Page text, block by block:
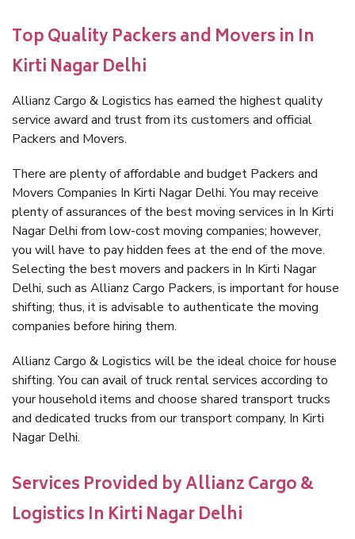
Top Quality Packers and Movers in In
Kirti Nagar Delhi
Allianz Cargo & Logistics has earned the highest quality
service award and trust from its customers and official
Packers and Movers.
There are plenty of affordable and budget Packers and
Movers Companies In Kirti Nagar Delhi. You may receive
plenty of assurances of the best moving services in In Kirti
Nagar Delhi from low-cost moving companies; however,
you will have to pay hidden fees at the end of the move.
Selecting the best movers and packers in In Kirti Nagar
Delhi, such as Allianz Cargo Packers, is important for house
shifting; thus, it is advisable to authenticate the moving
companies before hiring them.
Allianz Cargo & Logistics will be the ideal choice for house
shifting. You can avail of truck rental services according to
your household items and choose shared transport trucks
and dedicated trucks from our transport company, In Kirti
Nagar Delhi.
Services Provided by Allianz Cargo &
Logistics In Kirti Nagar Delhi